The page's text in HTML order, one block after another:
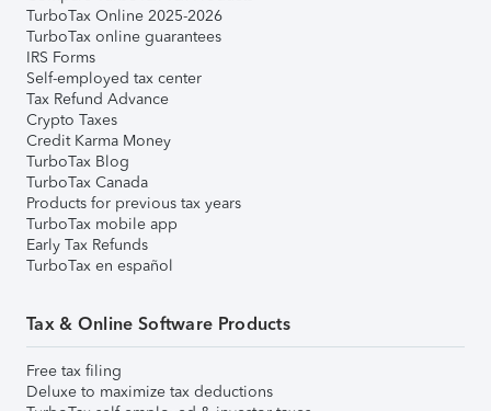
TurboTax Online 2025-2026
TurboTax online guarantees
IRS Forms
Self-employed tax center
Tax Refund Advance
Crypto Taxes
Credit Karma Money
TurboTax Blog
TurboTax Canada
Products for previous tax years
TurboTax mobile app
Early Tax Refunds
TurboTax en español
Tax & Online Software Products
Free tax filing
Deluxe to maximize tax deductions